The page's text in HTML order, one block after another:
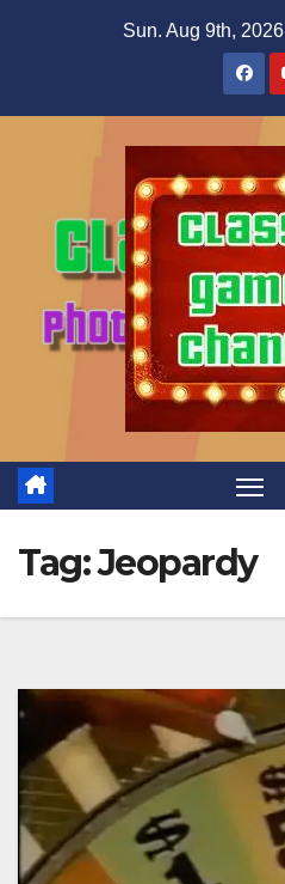
Sun. Aug 9th, 2026
Tag:Jeopardy